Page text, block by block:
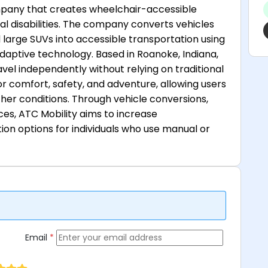
that creates wheelchair-accessible
disabilities. The company converts vehicles
SUVs into accessible transportation using
technology. Based in Roanoke, Indiana,
independently without relying on traditional
comfort, safety, and adventure, allowing users
conditions. Through vehicle conversions,
ATC Mobility aims to increase
options for individuals who use manual or
Email *